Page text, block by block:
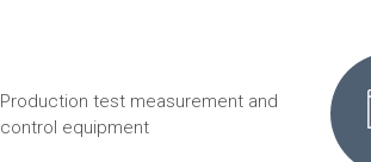
Production test measurement and
control equipment